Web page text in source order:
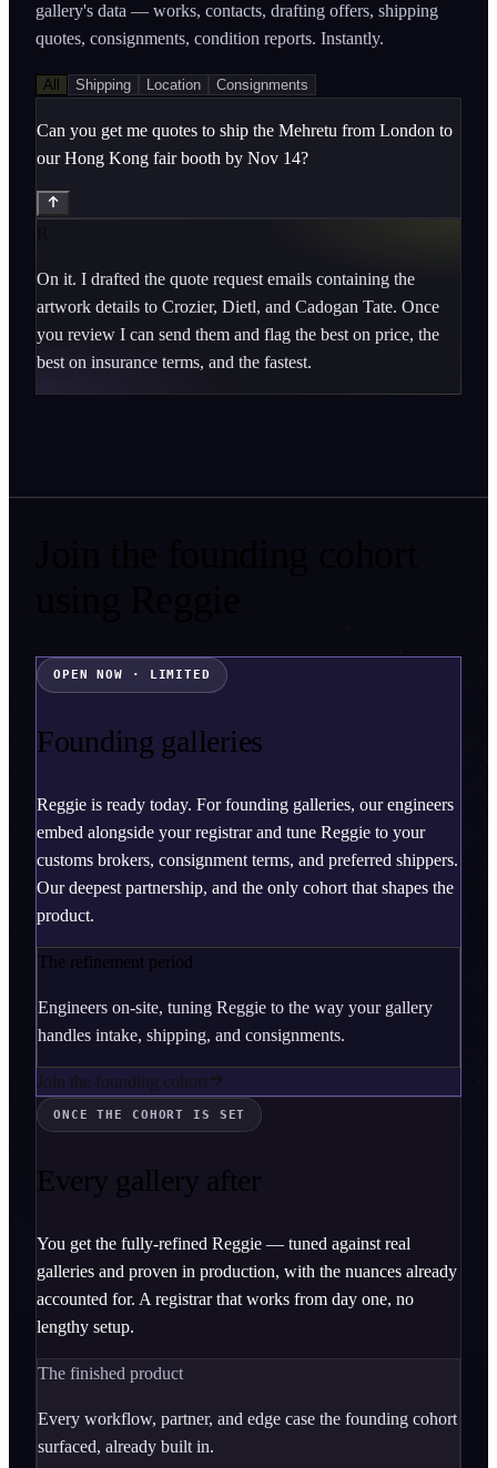
gallery's data — works, contacts, drafting offers, shipping
quotes, consignments, condition reports. Instantly.
All Shipping Location Consignments
Can you get me quotes to ship the Mehretu from London to
our Hong Kong fair booth by Nov 14?
On it. I drafted the quote request emails containing the
artwork details to Crozier, Dietl, and Cadogan Tate. Once
you review I can send them and flag the best on price, the
best on insurance terms, and the fastest.
Reggie
OPEN NOW · LIMITED
Founding galleries
Reggie is ready today. For founding galleries, our engineers
embed alongside your registrar and tune Reggie to your
customs brokers, consignment terms, and preferred shippers.
Our deepest partnership, and the only cohort that shapes the
product.
The refinement period
Engineers on-site, tuning Reggie to the way your gallery
handles intake, shipping, and consignments.
Join the founding cohort
ONCE THE COHORT IS SET
Every gallery after
You get the fully-refined Reggie — tuned against real
galleries and proven in production, with the nuances already
accounted for. A registrar that works from day one, no
lengthy setup.
The finished product
Every workflow, partner, and edge case the founding cohort
surfaced, already built in.